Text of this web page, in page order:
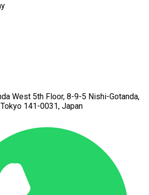
West 5th Floor, 8-9-5 Nishi-Gotanda,
Tokyo 141-0031, Japan